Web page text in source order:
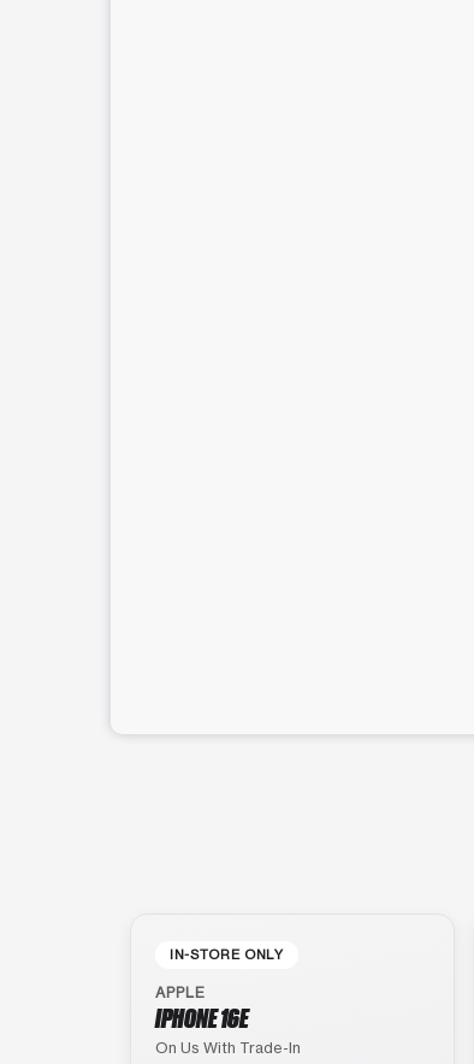
IN-STORE ONLY
APPLE
IPHONE 16E
On Us With Trade-In